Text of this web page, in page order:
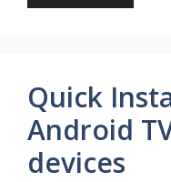
Quick
Android
devices